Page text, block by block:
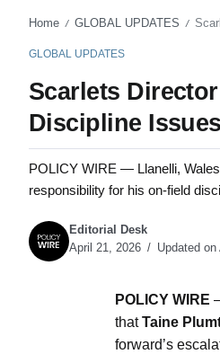
Home / GLOBAL UPDATES /
GLOBAL UPDATES
Scarlets
Discipline Issues
POLICY WIRE — Llanelli,
responsibility for his on-field
Editorial Desk
April 21, 2026
Updated
POLICY WIRE
thatTaine
forward’s